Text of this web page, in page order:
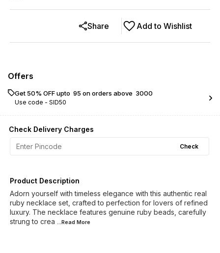
Add to Wishlist
Share
Offers
Get 50% OFF upto ₹ 95 on orders above ₹ 3000
Use code - SID50
Check Delivery Charges
Check
Product Description
Adorn yourself with timeless elegance with this authentic real
ruby necklace set, crafted to perfection for lovers of refined
luxury. The necklace features genuine ruby beads, carefully
strung to crea ...Read More